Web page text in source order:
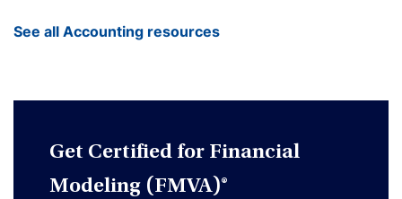
See all Accounting resources
Get Certified for Financial
Modeling (FMVA)®